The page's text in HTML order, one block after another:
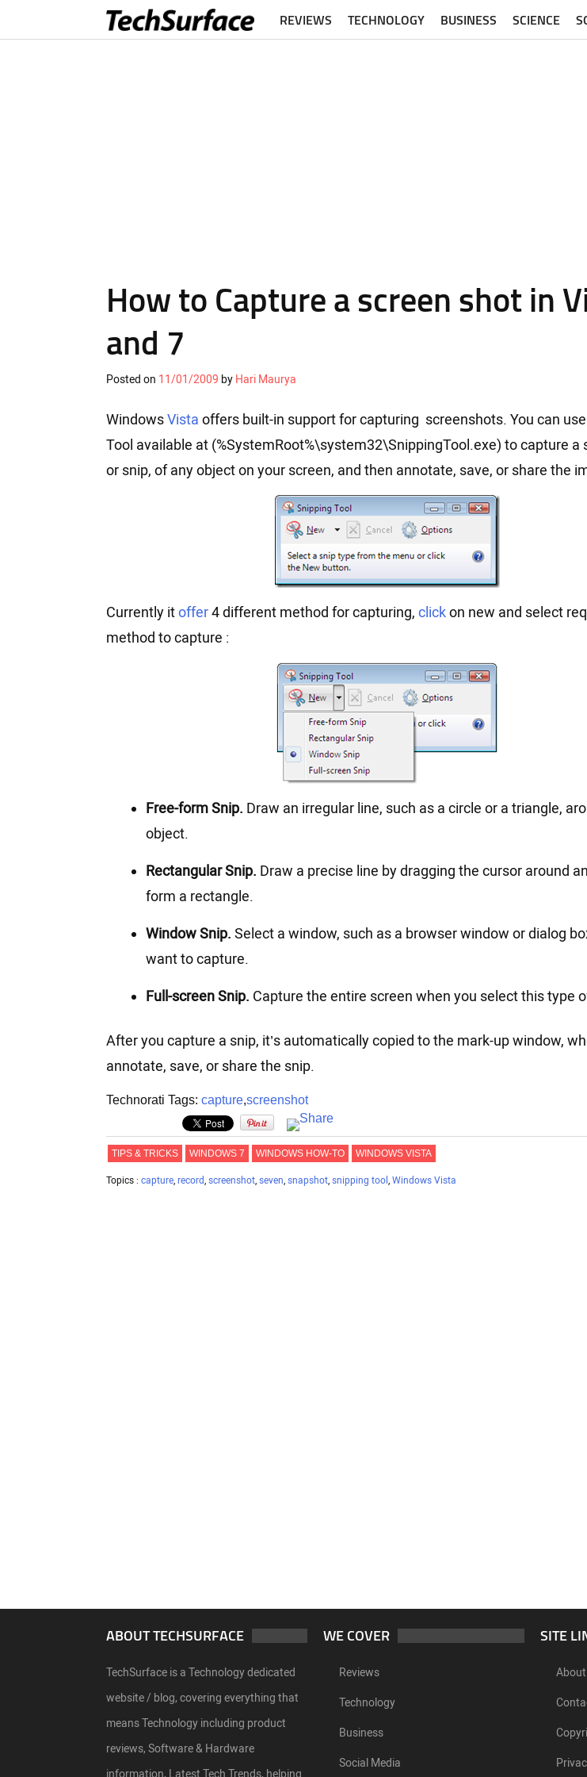
REVIEWS TECHNOLOGY BUSINESS SCIENCE
How to Capture a screen shot in
and 7
Posted on 11/01/2009 by Hari Maurya
WindowsVista offers built-in support for capturing screenshots. You can
Tool available at (%SystemRoot%\system32\SnippingTool.exe) to capture a
or snip, of any object on your screen, and then annotate, save, or share the
Currently itoffer4 different method for capturing, clickon new and select
method to capture :
Free-form Snip. Draw an irregular line, such as a circle or a triangle,
object.
Rectangular Snip. Draw a precise line by dragging the cursor around
form a rectangle.
Window Snip. Select a window, such as a browser window or dialog
want to capture.
Full-screen Snip. Capture the entire screen when you select this type
After you capture a snip, it’s automatically copied to the mark-up window,
annotate, save, or share the snip.
Technorati Tags: capture,screenshot
TIPS & TRICKS WINDOWS 7 WINDOWS HOW-TO WINDOWS VISTA
Topics : capture, record, screenshot, seven, snapshot, snipping tool , Windows Vista
ABOUT TECHSURFACE
TechSurface is a Technology dedicated
website / blog, covering everything that
means Technology including product
reviews, Software & Hardware
information, Latest Tech Trends, helping
WE COVER
Reviews
Technology
Business
Social Media
SITE
About